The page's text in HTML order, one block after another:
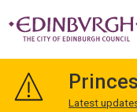
Edinburgh
Latest